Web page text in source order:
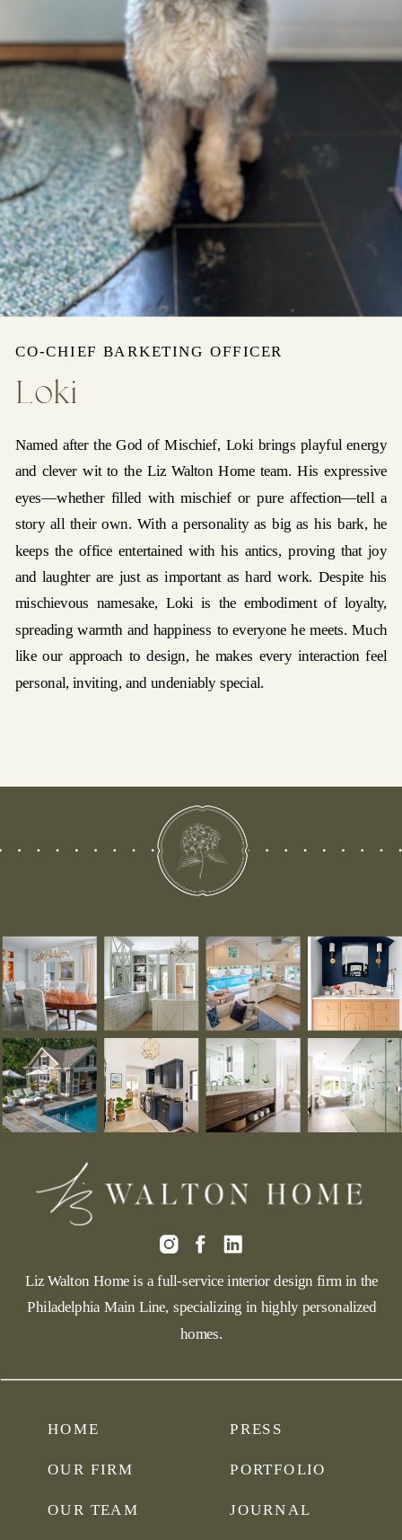
CO-CHIEF BARKETING OFFICER
Loki
Named after the God of Mischief, Loki brings playful energy
and clever wit to the Liz Walton Home team. His expressive
eyes—whether filled with mischief or pure affection—tell a
story all their own. With a personality as big as his bark, he
keeps the office entertained with his antics, proving that joy
and laughter are just as important as hard work. Despite his
mischievous namesake, Loki is the embodiment of loyalty,
spreading warmth and happiness to everyone he meets. Much
like our approach to design, he makes every interaction feel
personal, inviting, and undeniably special.
PORTFOLIO
HOME
OUR FIRM
OUR TEAM
PRESS
JOURNAL
Liz Walton Home is a full-service interior design firm in the
Philadelphia Main Line, specializing in highly personalized
homes.